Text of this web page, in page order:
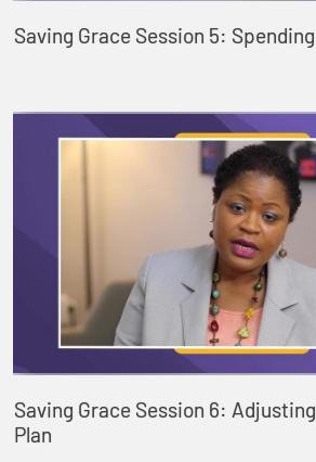
Saving Grace Session 5: Spending
Saving Grace Session 6:
Plan